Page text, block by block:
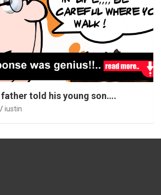
father told his young son….
iustin